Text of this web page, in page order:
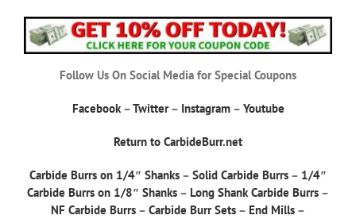
Follow Us On Social Media for Special Coupons
Facebook–Twitter– Instagram– Youtube
Return to CarbideBurr.net
Carbide Burrs on 1/4″ Shanks – Solid Carbide Burrs – 1/4″
Carbide Burrs on 1/8″ Shanks – Long Shank Carbide Burrs –
NF Carbide Burrs – Carbide Burr Sets – End Mills –